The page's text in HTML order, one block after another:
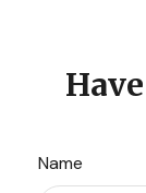
Name